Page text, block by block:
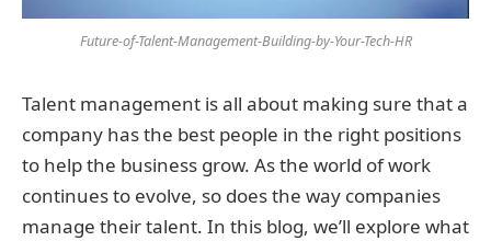
Future-of-Talent-Management-Building-by-Your-Tech-HR
Talent management is all about making sure that a
company has the best people in the right positions
to help the business grow. As the world of work
continues to evolve, so does the way companies
manage their talent. In this blog, we’ll explore what